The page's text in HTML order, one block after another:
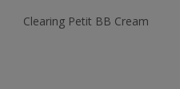
Clearing Petit BB Cream